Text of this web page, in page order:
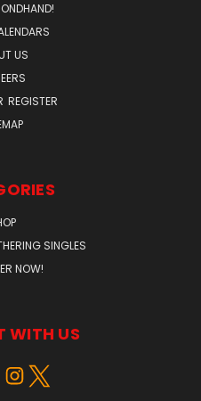
US
REGISTER
SINGLES
NOW!
WITH US